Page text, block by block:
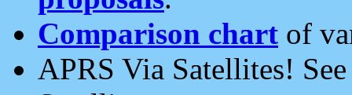
Comparison chart of
APRS Via Satellites!